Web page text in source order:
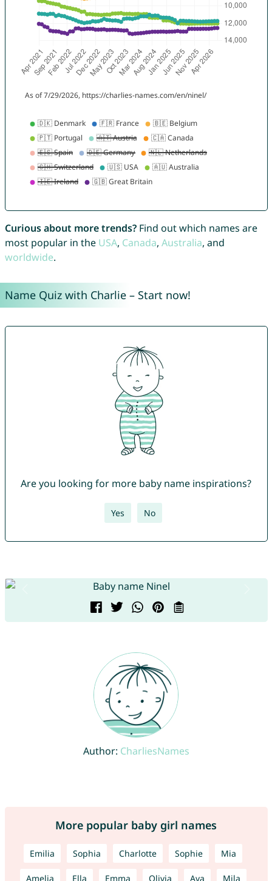
Curious about more trends?Find out which names are
most popular in the USA, Canada, Australia, and
worldwide.
Name Quiz with Charlie – Start now!
Are you looking for more baby name inspirations?
Yes No
Author: CharliesNames
More popular baby girl names
Emilia Sophia Charlotte Sophie Mia
Amelia Ella Emma Olivia Ava Mila